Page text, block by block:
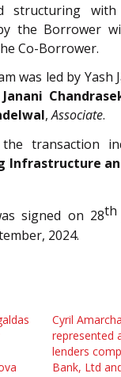
structuring
the Borrower
Co-Borrower.
was led by Yash
Janani
,Associate.
transaction
Infrastructure
signed on 28th
2024.
Cyril
represented
lenders
Bank, Ltd